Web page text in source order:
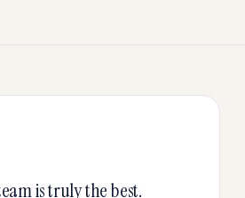
is truly the best.